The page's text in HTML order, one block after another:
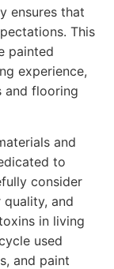
ensures that
This
painted
experience,
and flooring
and
to
consider
and
in living
used
and paint